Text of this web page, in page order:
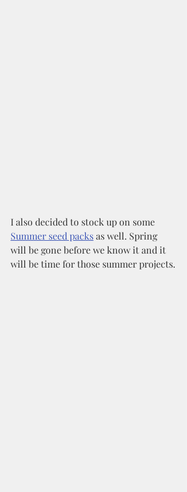
I also decided to stock up on some
Summer seed packs as well. Spring
will be gone before we know it and it
will be time for those summer projects.